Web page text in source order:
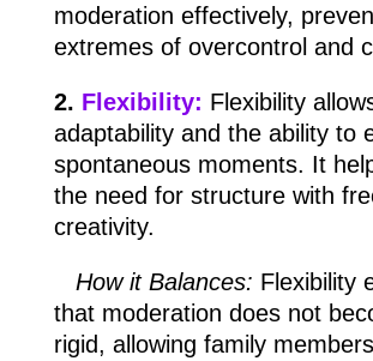
moderation effectively,
extremes of overcontrol and
2. Flexibility: Flexibility
adaptability and the ability to
spontaneous moments. It
the need for structure with
creativity.
How it Balances: Flexibility
that moderation does not
rigid, allowing family